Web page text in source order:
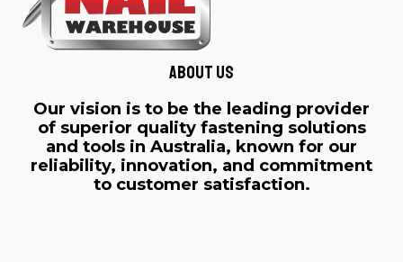
About us
Our vision is to be the leading provider
of superior quality fastening solutions
and tools in Australia, known for our
reliability, innovation, and commitment
to customer satisfaction.